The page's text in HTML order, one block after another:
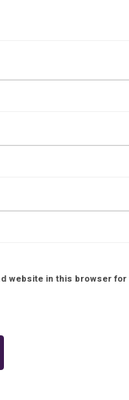
website in this browser